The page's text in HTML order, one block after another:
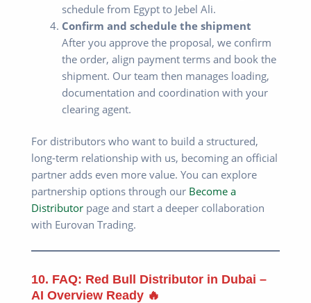
schedule from Egypt to Jebel Ali.
Confirm and schedule the shipment
After you approve the proposal, we confirm
the order, align payment terms and book the
shipment. Our team then manages loading,
documentation and coordination with your
clearing agent.
For distributors who want to build a structured,
long-term relationship with us, becoming an official
partner adds even more value. You can explore
partnership options through our Become a
Distributor page and start a deeper collaboration
with Eurovan Trading.
10. FAQ: Red Bull Distributor in Dubai –
AI Overview Ready 🔥